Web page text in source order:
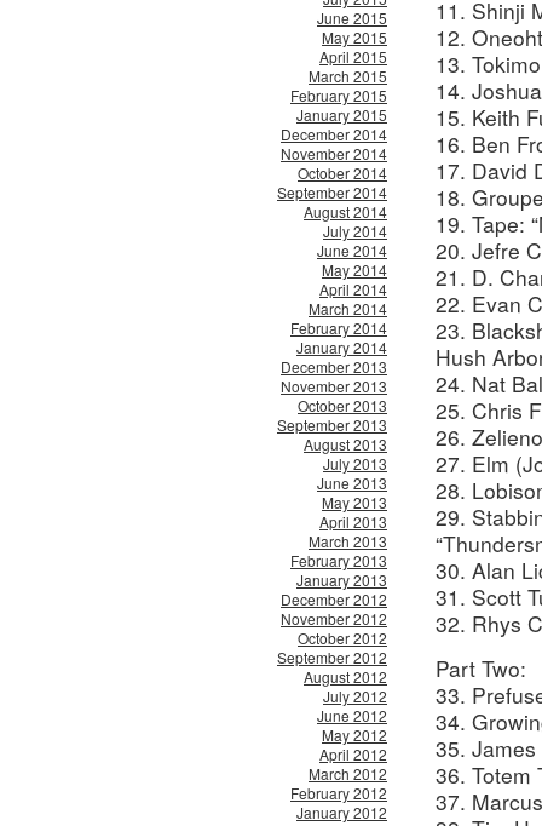
June 2015
May 2015
April 2015
March 2015
February 2015
January 2015
December 2014
November 2014
October 2014
September 2014
August 2014
July 2014
June 2014
May 2014
April 2014
March 2014
February 2014
January 2014
December 2013
November 2013
October 2013
September 2013
August 2013
July 2013
June 2013
May 2013
April 2013
March 2013
February 2013
January 2013
December 2012
November 2012
October 2012
September 2012
August 2012
July 2012
June 2012
May 2012
April 2012
March 2012
February 2012
January 2012
11. Shinji
12.
13.
14.
15. Keith
16. Ben
17. David
18.
19. Tape:
20. Jefre
21. D.
22. Evan
23.
Hush
24. Nat
25. Chris
26.
27. Elm
28.
29.
30. Alan
31. Scott
32. Rhys
Part Two:
33.
34.
35. James
36. Totem
37.